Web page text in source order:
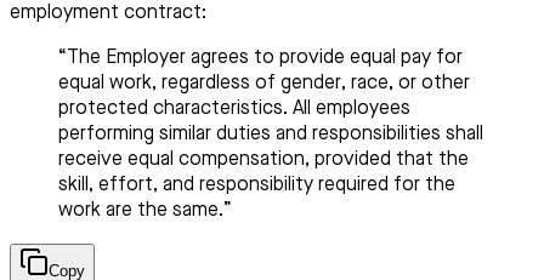
employment contract:
“The Employer agrees to provide equal pay for
equal work, regardless of gender, race, or other
protected characteristics. All employees
performing similar duties and responsibilities shall
receive equal compensation, provided that the
skill, effort, and responsibility required for the
work are the same.”
Copy